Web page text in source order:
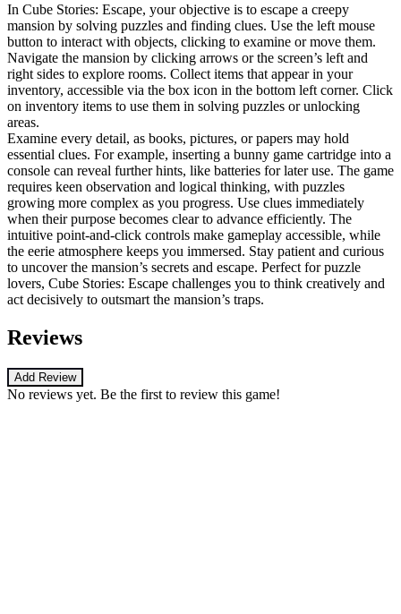
In Cube Stories: Escape, your objective is to escape a creepy
mansion by solving puzzles and finding clues. Use the left mouse
button to interact with objects, clicking to examine or move them.
Navigate the mansion by clicking arrows or the screen’s left and
right sides to explore rooms. Collect items that appear in your
inventory, accessible via the box icon in the bottom left corner. Click
on inventory items to use them in solving puzzles or unlocking
areas.
Examine every detail, as books, pictures, or papers may hold
essential clues. For example, inserting a bunny game cartridge into a
console can reveal further hints, like batteries for later use. The game
requires keen observation and logical thinking, with puzzles
growing more complex as you progress. Use clues immediately
when their purpose becomes clear to advance efficiently. The
intuitive point-and-click controls make gameplay accessible, while
the eerie atmosphere keeps you immersed. Stay patient and curious
to uncover the mansion’s secrets and escape. Perfect for puzzle
lovers, Cube Stories: Escape challenges you to think creatively and
act decisively to outsmart the mansion’s traps.
Reviews
Add Review
No reviews yet. Be the first to review this game!